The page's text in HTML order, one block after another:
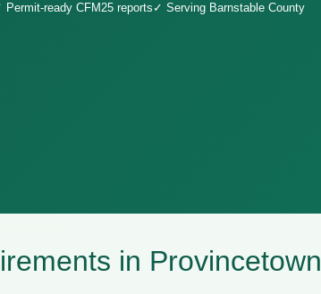
Permit-ready CFM25 reports✓ Serving Barnstable County
in Provincetown